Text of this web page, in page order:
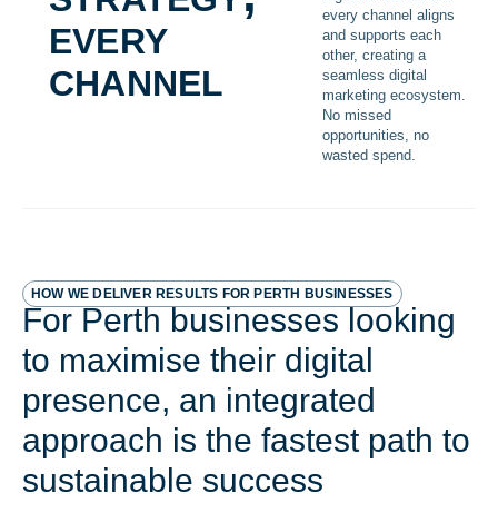
every
channel
every channel aligns
and supports each
other, creating a
seamless digital
marketing ecosystem.
No missed
opportunities, no
wasted spend.
HOW WE DELIVER RESULTS FOR PERTH BUSINESSES
For Perth businesses looking
to maximise their digital
presence, an integrated
approach is the fastest path to
sustainable success